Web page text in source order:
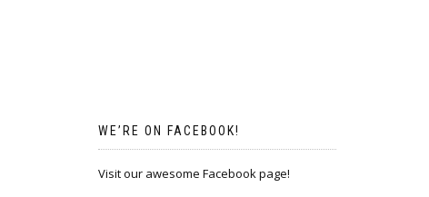
WE’RE ON FACEBOOK!
Visit our awesome Facebook page!